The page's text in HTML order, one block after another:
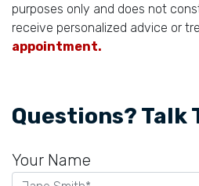
purposes only and does not
receive personalized advice or
appointment.
Questions? Talk
Your Name